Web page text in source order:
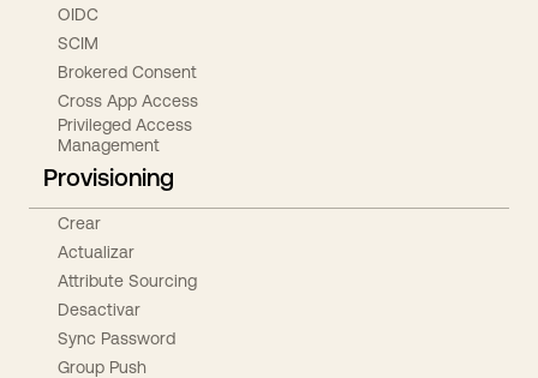
OIDC
SCIM
Brokered Consent
Cross App Access
Privileged Access
Management
Provisioning
Crear
Actualizar
Attribute Sourcing
Desactivar
Sync Password
Group Push